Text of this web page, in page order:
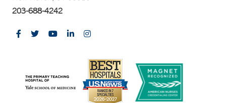
203-688-4242